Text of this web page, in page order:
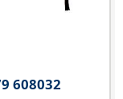
608032